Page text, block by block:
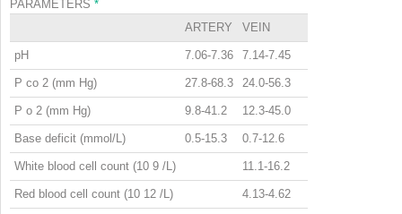
PARAMETERS *
ARTERY
VEIN
pH 7.06-7.36 7.14-7.45
P co 2 (mm Hg) 27.8-68.3 24.0-56.3
P o 2 (mm Hg) 9.8-41.2 12.3-45.0
Base deficit (mmol/L) 0.5-15.3 0.7-12.6
White blood cell count (10 9 /L) 11.1-16.2
Red blood cell count (10 12 /L) 4.13-4.62